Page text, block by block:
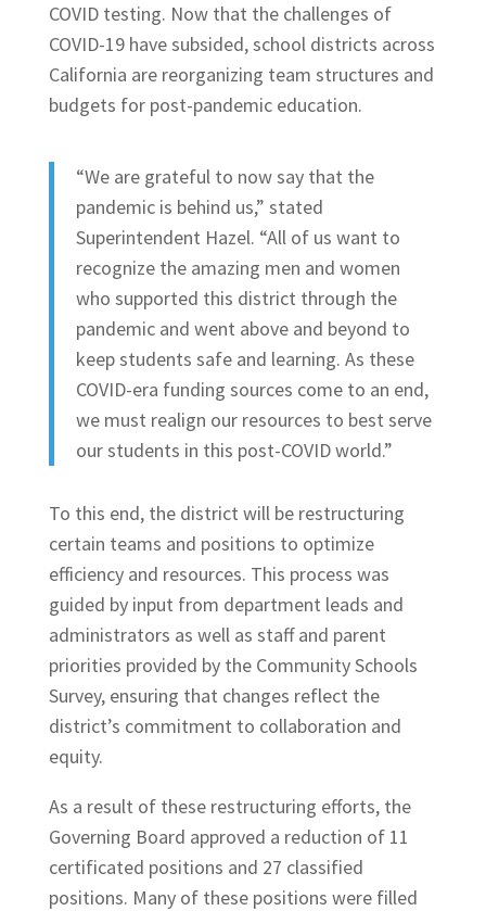
COVID testing. Now that the challenges of
COVID-19 have subsided, school districts across
California are reorganizing team structures and
budgets for post-pandemic education.
“We are grateful to now say that the
pandemic is behind us,” stated
Superintendent Hazel. “All of us want to
recognize the amazing men and women
who supported this district through the
pandemic and went above and beyond to
keep students safe and learning. As these
COVID-era funding sources come to an end,
we must realign our resources to best serve
our students in this post-COVID world.”
To this end, the district will be restructuring
certain teams and positions to optimize
efficiency and resources. This process was
guided by input from department leads and
administrators as well as staff and parent
priorities provided by the Community Schools
Survey, ensuring that changes reflect the
district’s commitment to collaboration and
equity.
As a result of these restructuring efforts, the
Governing Board approved a reduction of 11
certificated positions and 27 classified
positions. Many of these positions were filled